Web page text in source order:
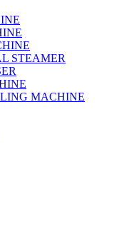
STEAMER
MACHINE